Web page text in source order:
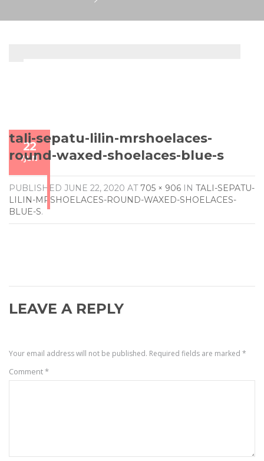
22
/JUN
tali-sepatu-lilin-mrshoelaces-
round-waxed-shoelaces-blue-s
PUBLISHED JUNE 22, 2020 AT 705 × 906 IN TALI-SEPATU-
LILIN-MRSHOELACES-ROUND-WAXED-SHOELACES-
BLUE-S.
LEAVE A REPLY
Your email address will not be published. Required fields are marked *
Comment*